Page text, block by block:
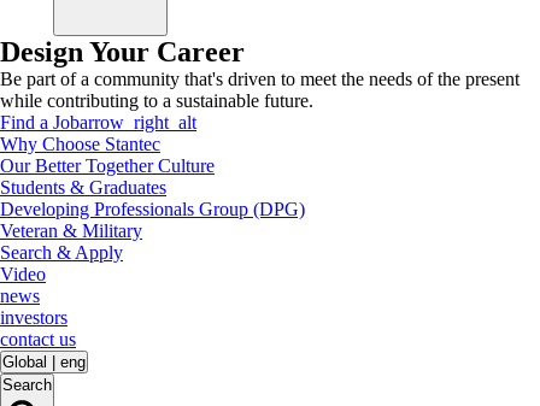
Design Your Career
Be part of a community that's driven to meet the needs of the present
while contributing to a sustainable future.
Find a Jobarrow_right_alt
Why Choose Stantec
Our Better Together Culture
Students & Graduates
Developing Professionals Group (DPG)
Veteran & Military
Search & Apply
Video
news
investors
contact us
Global
eng
Search